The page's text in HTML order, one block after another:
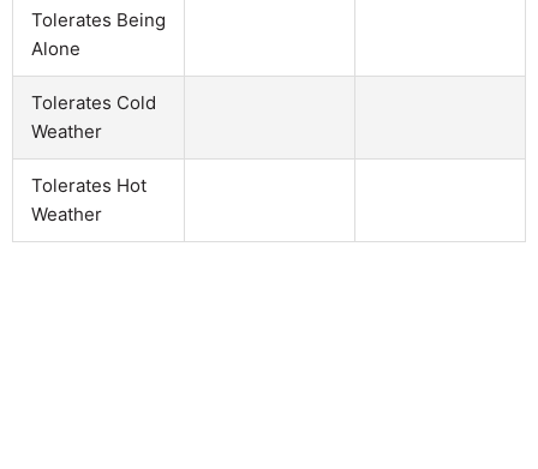
Tolerates Being
Alone
Tolerates Cold
Weather
Tolerates Hot
Weather